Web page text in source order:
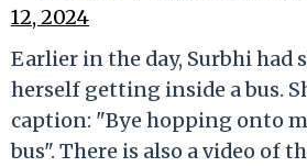
12, 2024
Earlier in the day, Surbhi had
herself getting inside a bus.
caption: "Bye hopping onto
bus". There is also a video of